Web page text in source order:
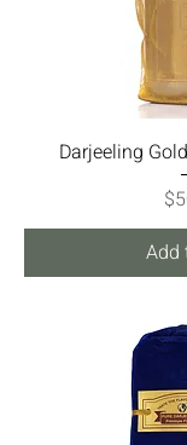
Darjeeling
Add